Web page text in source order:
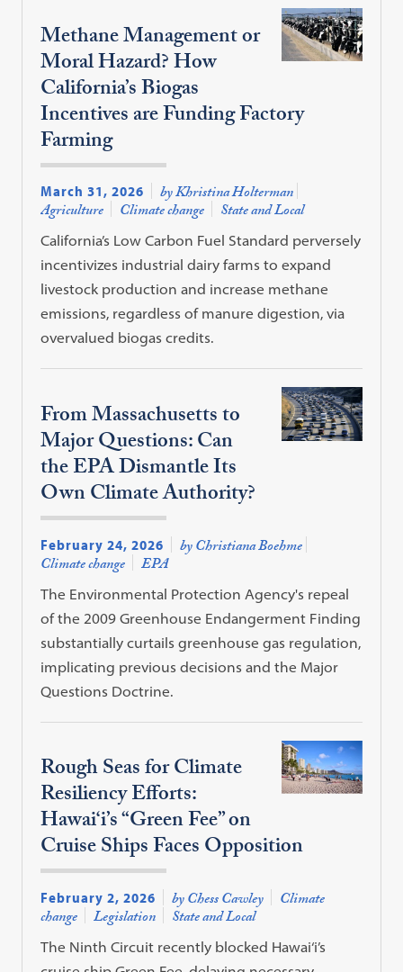
Methane Management or
Moral Hazard? How
California’s Biogas
Incentives are Funding Factory
Farming
March 31, 2026 by Khristina Holterman
Agriculture Climate change State and Local
California’s Low Carbon Fuel Standard perversely
incentivizes industrial dairy farms to expand
livestock production and increase methane
emissions, regardless of manure digestion, via
overvalued biogas credits.
From Massachusetts to
Major Questions: Can
the EPA Dismantle Its
Own Climate Authority?
February 24, 2026 by Christiana Boehme
Climate change EPA
The Environmental Protection Agency's repeal
of the 2009 Greenhouse Endangerment Finding
substantially curtails greenhouse gas regulation,
implicating previous decisions and the Major
Questions Doctrine.
Rough Seas for Climate
Resiliency Efforts:
Hawai‘i’s “Green Fee” on
Cruise Ships Faces Opposition
February 2, 2026 by Chess Cawley Climate
change Legislation State and Local
The Ninth Circuit recently blocked Hawai‘i’s